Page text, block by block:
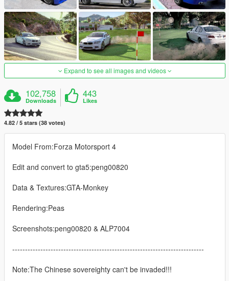
Expand to see all images and videos
102,758
Downloads
443
Likes
4.82 / 5 stars (38 votes)
Model From:Forza Motorsport 4
Edit and convert to gta5:peng00820
Data & Textures:GTA-Monkey
Rendering:Peas
Screenshots:peng00820 & ALP7004
---------------------------------------------------------------------------
Note:The Chinese sovereighty can't be invaded!!!